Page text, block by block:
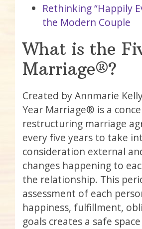
Rethinking “Happily
the Modern Couple
What is the
Marriage®?
Created by Annmarie
Year Marriage® is a
restructuring marriage
every five years to take
consideration external
changes happening to
the relationship. This
assessment of each
happiness, fulfillment,
goals creates a safe